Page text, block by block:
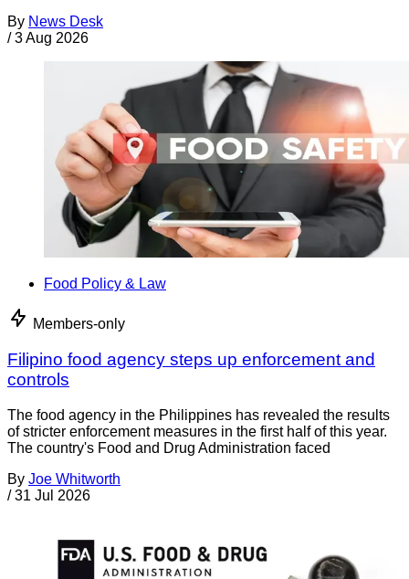
By News Desk
/ 3 Aug 2026
Food Policy & Law
Members-only
Filipino food agency steps up enforcement and
controls
The food agency in the Philippines has revealed the results
of stricter enforcement measures in the first half of this year.
The country's Food and Drug Administration faced
By Joe Whitworth
/ 31 Jul 2026